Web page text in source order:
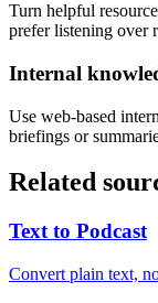
Turn helpful
prefer listening over
Internal
Use web-based
briefings or
Related
Text to Podcast
Convert plain text,